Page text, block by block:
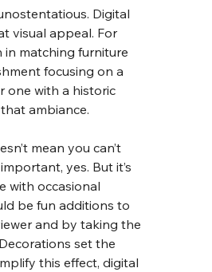
Digital
visual appeal. For
in matching furniture
focusing on a
one with a historic
ambiance.
mean you can’t
yes. But it’s
with occasional
be fun additions to
and by taking the
set the
this effect, digital